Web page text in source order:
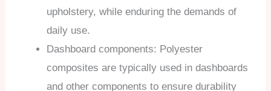
upholstery, while enduring the demands of
daily use.
Dashboard components: Polyester
composites are typically used in dashboards
and other components to ensure durability